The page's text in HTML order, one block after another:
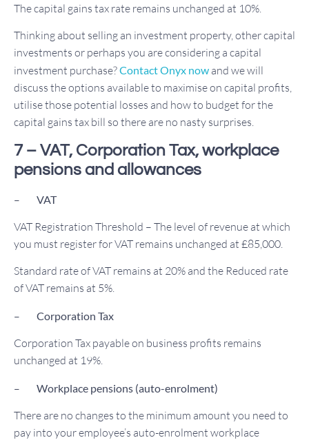
The capital gains tax rate remains unchanged at 10%.
Thinking about selling an investment property, other capital
investments or perhaps you are considering a capital
investment purchase?Contact Onyx now and we will
discuss the options available to maximise on capital profits,
utilise those potential losses and how to budget for the
capital gains tax bill so there are no nasty surprises.
7 – VAT, Corporation Tax, workplace
pensions and allowances
– VAT
VAT Registration Threshold – The level of revenue at which
you must register for VAT remains unchanged at £85,000.
Standard rate of VAT remains at 20% and the Reduced rate
of VAT remains at 5%.
– Corporation Tax
Corporation Tax payable on business profits remains
unchanged at 19%.
– Workplace pensions (auto-enrolment)
There are no changes to the minimum amount you need to
pay into your employee’s auto-enrolment workplace